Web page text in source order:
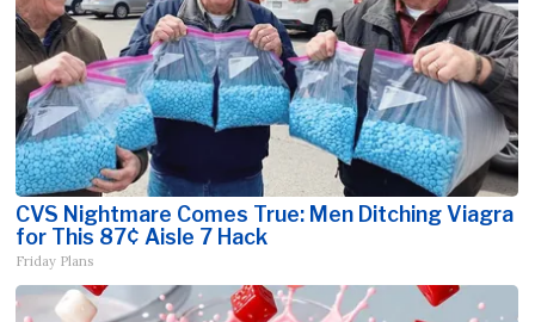
CVS Nightmare Comes True: Men Ditching Viagra
for This 87¢ Aisle 7 Hack
Friday Plans